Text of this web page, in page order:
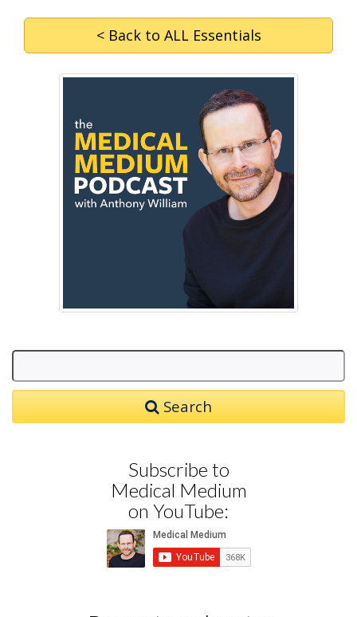
< Back to ALL Essentials
Search
Subscribe to
Medical Medium
on YouTube: